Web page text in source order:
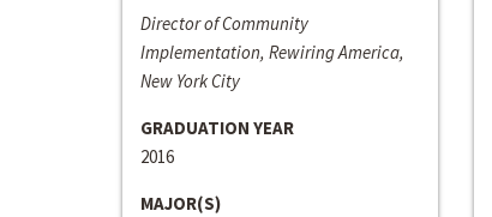
Director of Community
Implementation, Rewiring America,
New York City
GRADUATION YEAR
2016
MAJOR(S)